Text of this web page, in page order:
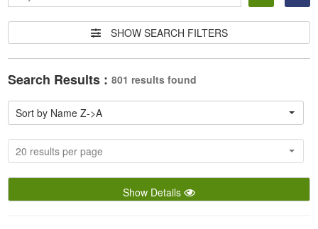
SHOW SEARCH FILTERS
Search Results : 801 results found
Sort by Name Z->A
20 results per page
Show Details